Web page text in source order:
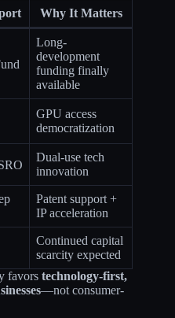
Why It Matters
Long-
development
funding finally
available
GPU access
democratization
Dual-use tech
innovation
Patent support +
IP acceleration
Continued capital
scarcity expected
favors technology-first,
—not consumer-